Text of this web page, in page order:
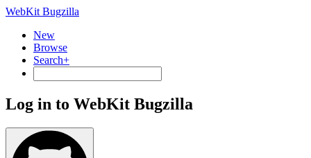
WebKit Bugzilla
New
Browse
Search+
Log in to WebKit Bugzilla